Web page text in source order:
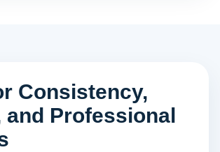
Consistency,
and Professional